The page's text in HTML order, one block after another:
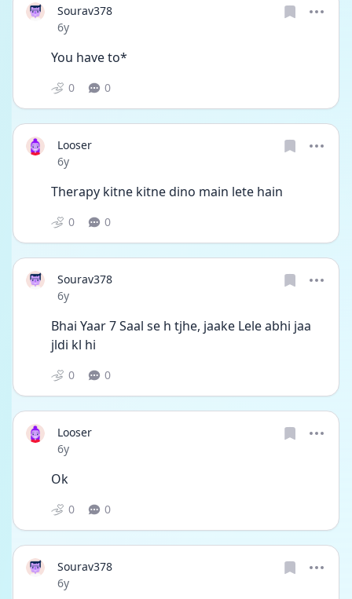
Sourav378
Date posted
6y
You have to*
0 0
Looser
Date posted
6y
Therapy kitne kitne dino main lete hain
0 0
Sourav378
Date posted
6y
Bhai Yaar 7 Saal se h tjhe, jaake Lele abhi jaa
jldi kl hi
0 0
Looser
Date posted
6y
Ok
0 0
Sourav378
Date posted
6y